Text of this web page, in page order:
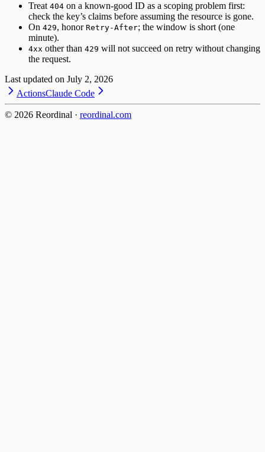
Treat 404 on a known-good ID as a scoping problem first:
check the key’s claims before assuming the resource is gone.
On 429, honor Retry-After; the window is short (one
minute).
4xx other than 429 will not succeed on retry without changing
the request.
Last updated on July 2, 2026
ActionsClaude Code
© 2026 Reordinal · reordinal.com